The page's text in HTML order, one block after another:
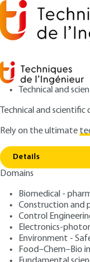
Technical and
Technical and scientific
Rely on the ultimate
Details
Domains
Biomedical -
Construction and
Control
Electronics-
Environment -
Food–Chem–Bio
Home
geography
MED4001 V2
Spatial
Author: Marc